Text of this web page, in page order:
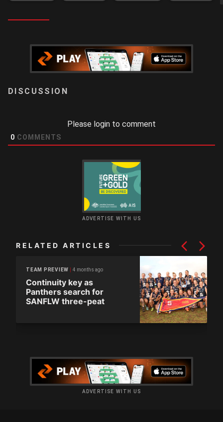
Please login to comment
0 COMMENTS
ADVERTISE WITH US
RELATED ARTICLES
TEAM PREVIEW 4 months ago
Continuity key as
Panthers search for
SANFLW three-peat
ADVERTISE WITH US